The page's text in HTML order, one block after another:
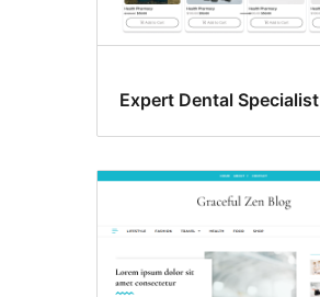
Expert Dental Specialist